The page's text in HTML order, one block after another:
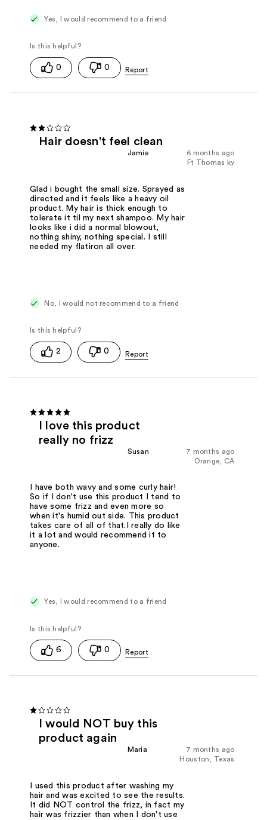
Yes, I would recommend to a friend
0 0
Hair doesn't feel clean
6 months ago
Jamie
Ft Thomas ky
Glad i bought the small size. Sprayed as
directed and it feels like a heavy oil
product. My hair is thick enough to
tolerate it til my next shampoo. My hair
looks like i did a normal blowout,
nothing shiny, nothing special. I still
needed my flatiron all over.
No, I would not recommend to a friend
2 0
I love this product
really no frizz
7 months ago
Susan
Orange, CA
I have both wavy and some curly hair!
So if I don't use this product I tend to
have some frizz and even more so
when it's humid out side. This product
takes care of all of that.I really do like
it a lot and would recommend it to
anyone.
Yes, I would recommend to a friend
6 0
I would NOT buy this
product again
7 months ago
Maria
Houston, Texas
I used this product after washing my
hair and was excited to see the results.
It did NOT control the frizz, in fact my
hair was frizzier than when I don't use